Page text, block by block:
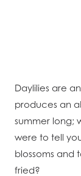
Daylilies are
produces an
summer long;
were to tell
blossoms and
fried?